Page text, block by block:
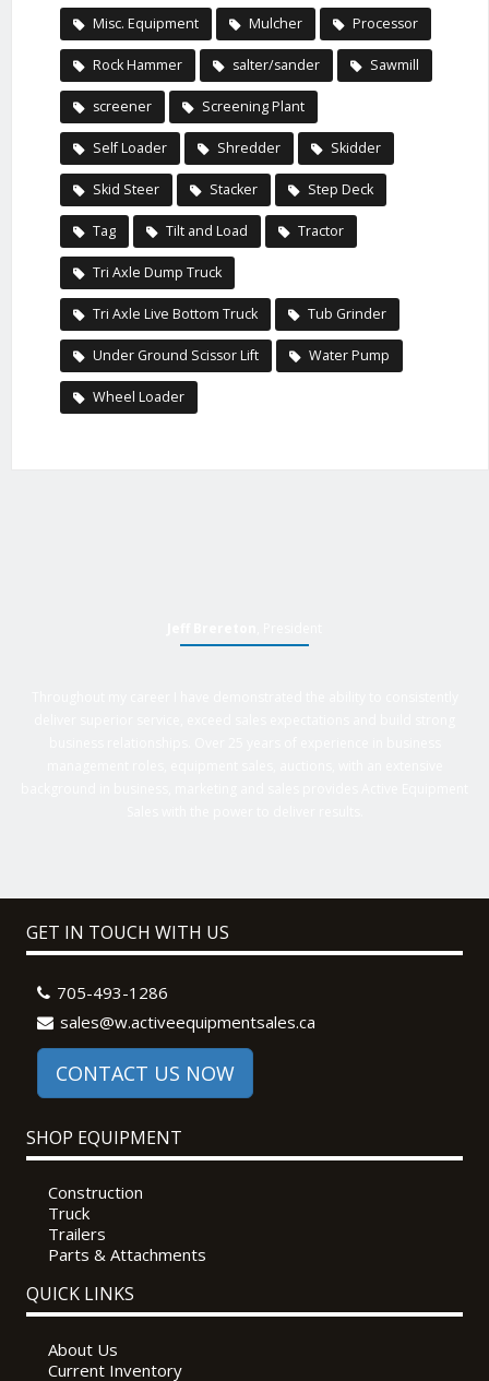
Misc. Equipment Mulcher Processor
Rock Hammer salter/sander Sawmill
screener Screening Plant
Self Loader Shredder Skidder
Skid Steer Stacker Step Deck
Tag Tilt and Load Tractor
Tri Axle Dump Truck
Tri Axle Live Bottom Truck Tub Grinder
Under Ground Scissor Lift Water Pump
Wheel Loader
GET IN TOUCH WITH US
705-493-1286
sales@w.activeequipmentsales.ca
CONTACT US NOW
SHOP EQUIPMENT
Construction
Truck
Trailers
Parts & Attachments
QUICK LINKS
About Us
Current Inventory